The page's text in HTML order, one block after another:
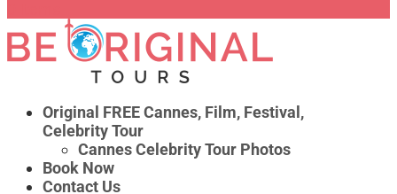
Original FREE Cannes, Film, Festival,
Celebrity Tour
Cannes Celebrity Tour Photos
Book Now
Contact Us